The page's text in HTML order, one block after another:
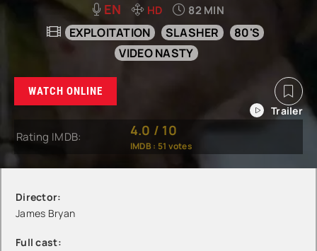
EN HD 82 MIN
EXPLOITATION SLASHER
80'S
VIDEO NASTY
WATCH ONLINE
Rating IMDB: 4.0 / 10
IMDB : 51 votes
Director:
James Bryan
Full cast: